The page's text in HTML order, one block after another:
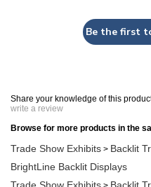
Be the first
Share your knowledge of this
write a review
Browse for more products in the
Trade Show Exhibits > Backlit
BrightLine Backlit Displays
Trade Show Exhibits > Backlit